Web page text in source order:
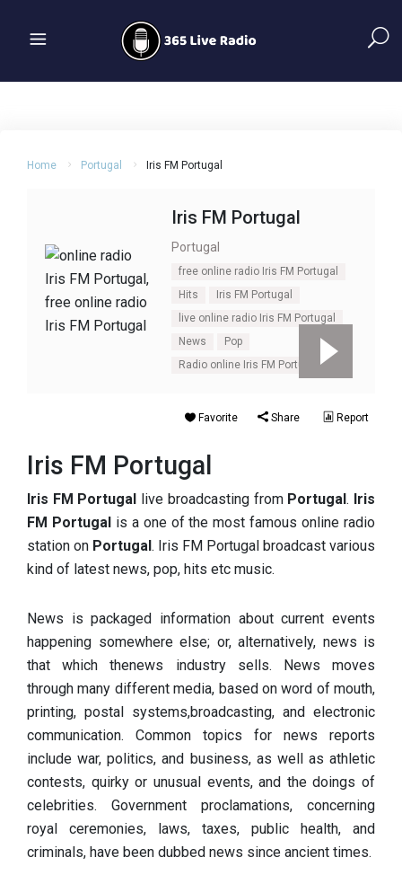
Home Portugal Iris FM Portugal
Iris FM Portugal
Portugal
free online radio Iris FM Portugal
Hits
Iris FM Portugal
live online radio Iris FM Portugal
News
Pop
Radio online Iris FM Portugal
Favorite Share Report
Iris FM Portugal
Iris FM Portugal live broadcasting from Portugal. Iris
FM Portugalis a one of the most famous online radio
station on Portugal. Iris FM Portugal broadcast various
kind of latest news, pop, hits etc music.
News is packaged information about current events
happening somewhere else; or, alternatively, news is
that which thenews industry sells. News moves
through many different media, based on word of mouth,
printing, postal systems,broadcasting, and electronic
communication. Common topics for news reports
include war, politics, and business, as well as athletic
contests, quirky or unusual events, and the doings of
celebrities. Government proclamations, concerning
royal ceremonies, laws, taxes, public health, and
criminals, have been dubbed news since ancient times.